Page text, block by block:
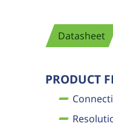
Datasheet
PRODUCT